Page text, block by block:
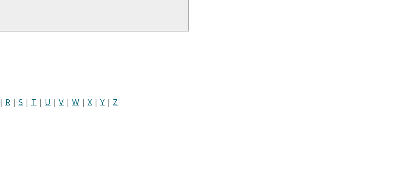
| R | S | T | U | V | W | X | Y | Z